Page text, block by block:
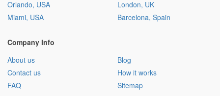
Orlando, USA
Miami, USA
London, UK
Barcelona, Spain
Company Info
About us
Contact us
FAQ
Blog
How it works
Sitemap